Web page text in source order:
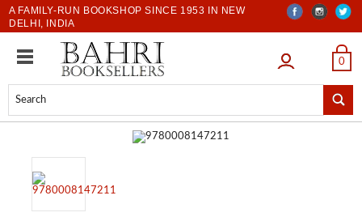
A FAMILY-RUN BOOKSHOP SINCE 1953 IN NEW
DELHI, INDIA
LOGIN 0